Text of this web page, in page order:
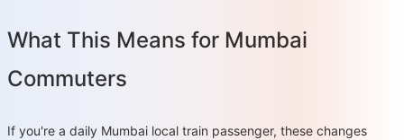
What This Means for Mumbai
Commuters
If you're a daily Mumbai local train passenger, these changes